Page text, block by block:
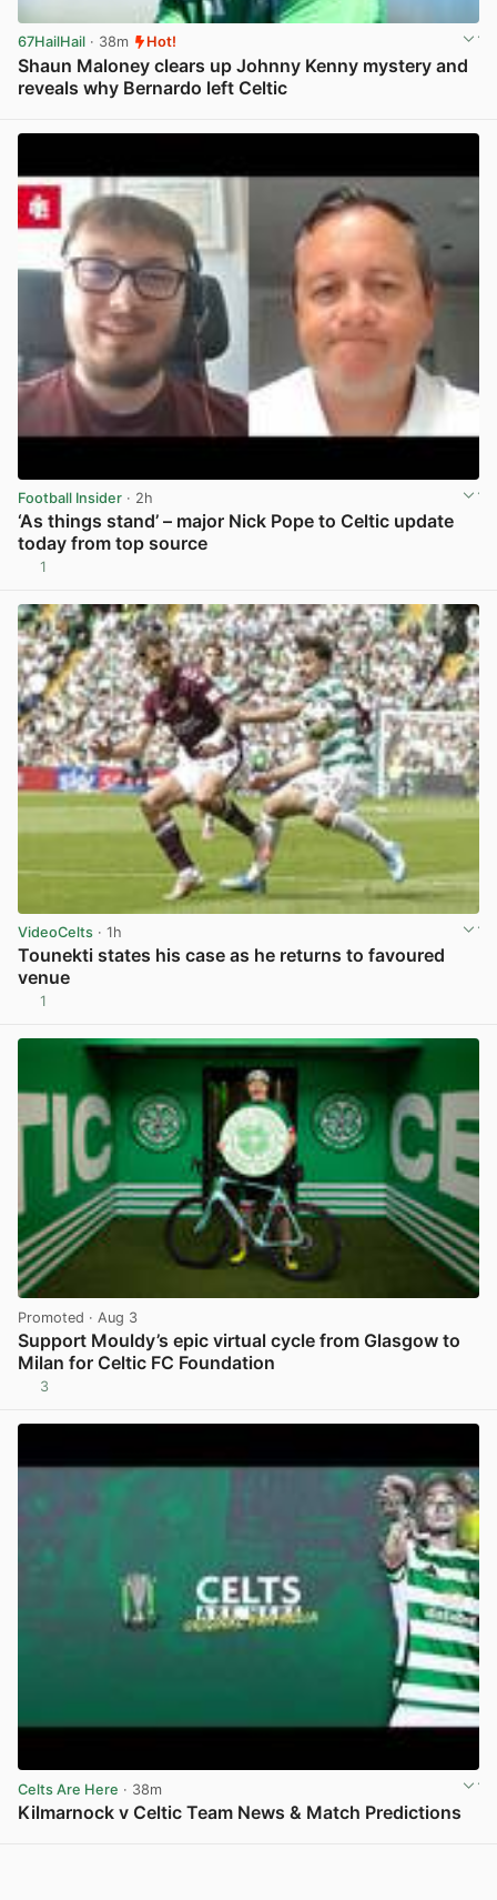
67HailHail · 38m Hot!
Shaun Maloney clears up Johnny Kenny mystery and
reveals why Bernardo left Celtic
Football Insider · 2h
‘As things stand’ – major Nick Pope to Celtic update
today from top source
1
VideoCelts · 1h
Tounekti states his case as he returns to favoured
venue
1
Promoted · Aug 3
Support Mouldy’s epic virtual cycle from Glasgow to
Milan for Celtic FC Foundation
3
Celts Are Here · 38m
Kilmarnock v Celtic Team News & Match Predictions